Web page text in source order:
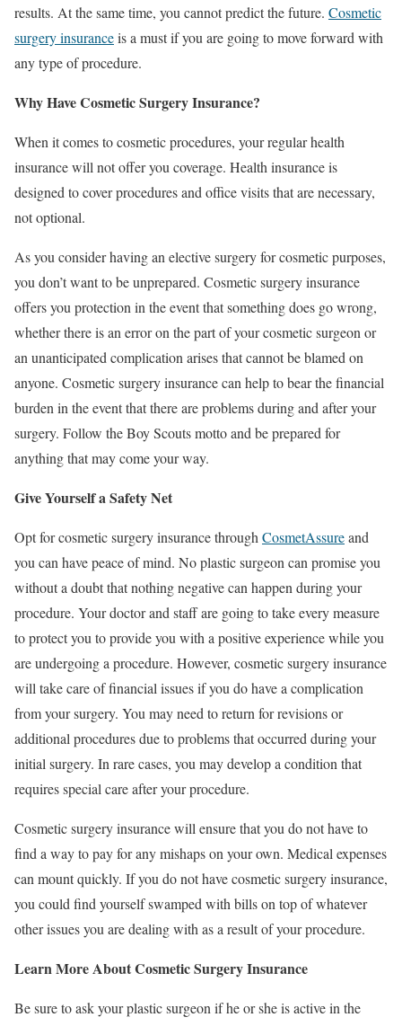
results. At the same time, you cannot predict the future. Cosmetic
surgery insuranceis a must if you are going to move forward with
any type of procedure.
Why Have Cosmetic Surgery Insurance?
When it comes to cosmetic procedures, your regular health
insurance will not offer you coverage. Health insurance is
designed to cover procedures and office visits that are necessary,
not optional.
As you consider having an elective surgery for cosmetic purposes,
you don’t want to be unprepared. Cosmetic surgery insurance
offers you protection in the event that something does go wrong,
whether there is an error on the part of your cosmetic surgeon or
an unanticipated complication arises that cannot be blamed on
anyone. Cosmetic surgery insurance can help to bear the financial
burden in the event that there are problems during and after your
surgery. Follow the Boy Scouts motto and be prepared for
anything that may come your way.
Give Yourself a Safety Net
Opt for cosmetic surgery insurance through CosmetAssureand
you can have peace of mind. No plastic surgeon can promise you
without a doubt that nothing negative can happen during your
procedure. Your doctor and staff are going to take every measure
to protect you to provide you with a positive experience while you
are undergoing a procedure. However, cosmetic surgery insurance
will take care of financial issues if you do have a complication
from your surgery. You may need to return for revisions or
additional procedures due to problems that occurred during your
initial surgery. In rare cases, you may develop a condition that
requires special care after your procedure.
Cosmetic surgery insurance will ensure that you do not have to
find a way to pay for any mishaps on your own. Medical expenses
can mount quickly. If you do not have cosmetic surgery insurance,
you could find yourself swamped with bills on top of whatever
other issues you are dealing with as a result of your procedure.
Learn More About Cosmetic Surgery Insurance
Be sure to ask your plastic surgeon if he or she is active in the